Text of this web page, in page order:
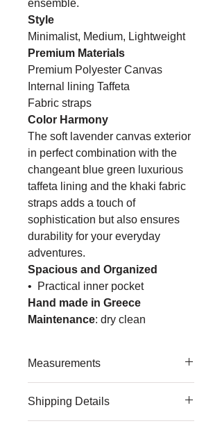
ensemble.
Style
Minimalist, Medium, Lightweight
Premium Materials
Premium Polyester Canvas
Internal lining Taffeta
Fabric straps
Color Harmony
The soft lavender canvas exterior
in perfect combination with the
changeant blue green luxurious
taffeta lining and the khaki fabric
straps adds a touch of
sophistication but also ensures
durability for your everyday
adventures.
Spacious and Organized
• Practical inner pocket
Hand made in Greece
Maintenance: dry clean
Measurements
• width: 41cm/ 16.14in
• height: 41cm/ 16.14in
Shipping Details